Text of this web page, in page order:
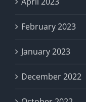
February 2023
January 2023
December 2022